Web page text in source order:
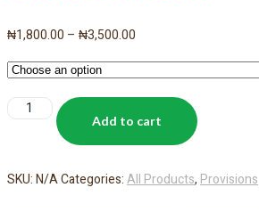
₦1,800.00 – ₦3,500.00
Add to cart
SKU:N/ACategories:All Products,Provisions